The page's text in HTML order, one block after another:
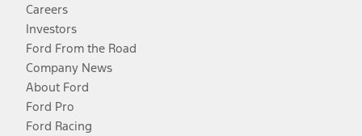
Careers
Investors
Ford From the Road
Company News
About Ford
Ford Pro
Ford Racing